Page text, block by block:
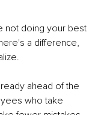
not doing your best
a difference,
ahead of the
who take